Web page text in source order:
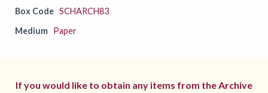
Box Code SCHARCH83
Medium Paper
If you would like to obtain any items from the Archive